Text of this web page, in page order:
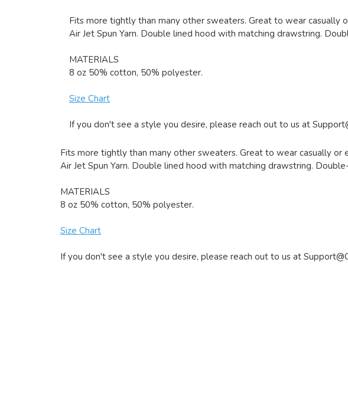
Fits more tightly than many other sweaters. Great to wear casually
Air Jet Spun Yarn. Double lined hood with matching drawstring.
MATERIALS
8 oz 50% cotton, 50% polyester.
Size Chart
If you don't see a style you desire, please reach out to us at
Fits more tightly than many other sweaters. Great to wear casually or
Air Jet Spun Yarn. Double lined hood with matching drawstring.
MATERIALS
8 oz 50% cotton, 50% polyester.
Size Chart
If you don't see a style you desire, please reach out to us at